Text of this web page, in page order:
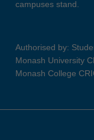
campuses stand.
Authorised by:
Monash University
Monash College